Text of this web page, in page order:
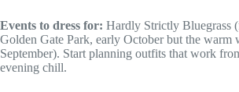
Events to dress for: Hardly Strictly Bluegrass
Golden Gate Park, early October but the warm
September). Start planning outfits that work
evening chill.